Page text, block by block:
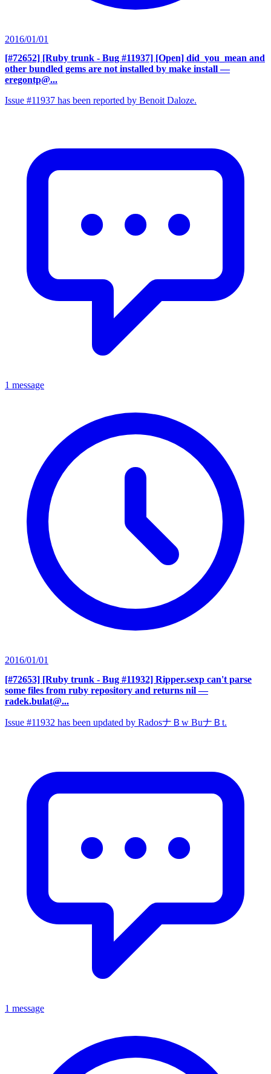
2016/01/01
[#72652] [Ruby trunk - Bug #11937] [Open] did_you_mean and
other bundled gems are not installed by make install —
eregontp@...
Issue #11937 has been reported by Benoit Daloze.
1 message
2016/01/01
[#72653] [Ruby trunk - Bug #11932] Ripper.sexp can't parse
some files from ruby repository and returns nil —
radek.bulat@...
Issue #11932 has been updated by RadosナＢw BuナＢt.
1 message